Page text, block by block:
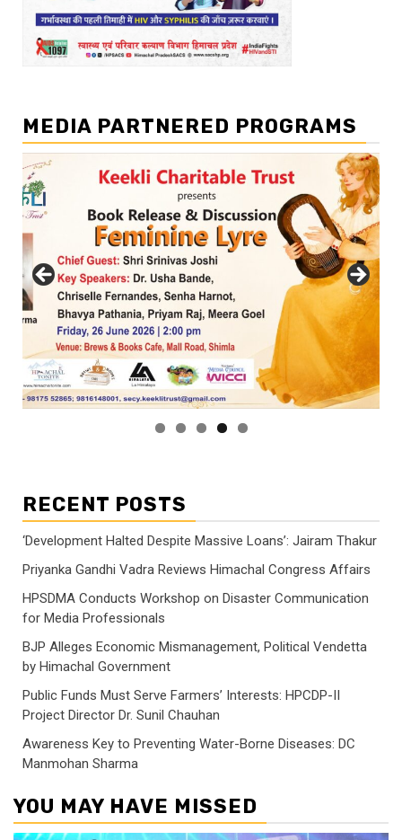
MEDIA PARTNERED PROGRAMS
RECENT POSTS
‘Development Halted Despite Massive Loans’: Jairam Thakur
Priyanka Gandhi Vadra Reviews Himachal Congress Affairs
HPSDMA Conducts Workshop on Disaster Communication
for Media Professionals
BJP Alleges Economic Mismanagement, Political Vendetta
by Himachal Government
Public Funds Must Serve Farmers’ Interests: HPCDP-II
Project Director Dr. Sunil Chauhan
Awareness Key to Preventing Water-Borne Diseases: DC
Manmohan Sharma
YOU MAY HAVE MISSED